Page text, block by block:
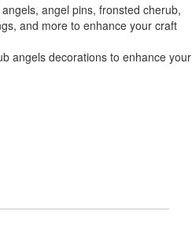
angel pins, fronsted cherub,
and more to enhance your craft
angels decorations to enhance your